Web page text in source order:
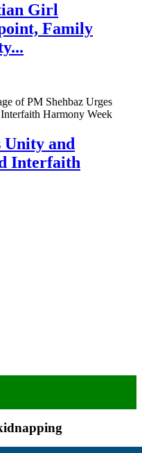
Girl
Family
Unity and
Interfaith